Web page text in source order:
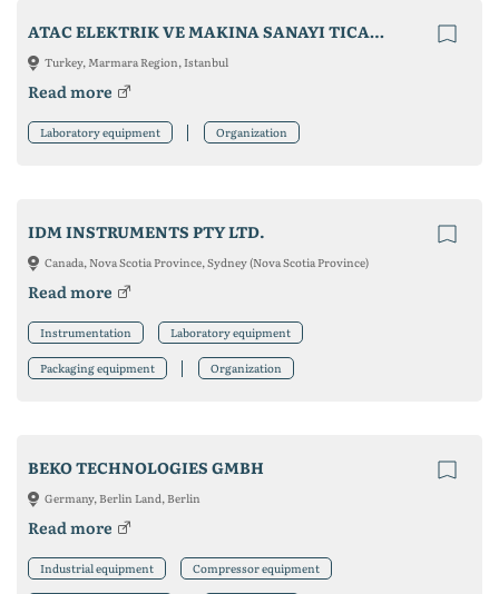
ATAC ELEKTRIK VE MAKINA SANAYI TICARET LTD STI
Turkey, Marmara Region, Istanbul
Read more
Laboratory equipment Organization
IDM INSTRUMENTS PTY LTD.
Canada, Nova Scotia Province, Sydney (Nova Scotia Province)
Read more
Instrumentation Laboratory equipment
Packaging equipment Organization
BEKO TECHNOLOGIES GMBH
Germany, Berlin Land, Berlin
Read more
Industrial equipment Compressor equipment